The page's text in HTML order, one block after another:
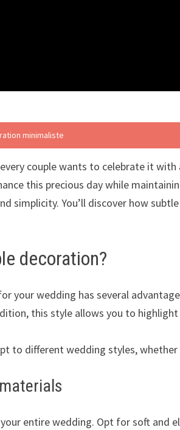
minimaliste
couple wants to celebrate it with
this precious day while
simplicity. You’ll discover how
decoration?
your wedding has several
this style allows you to
to different wedding styles,
entire wedding. Opt for soft and